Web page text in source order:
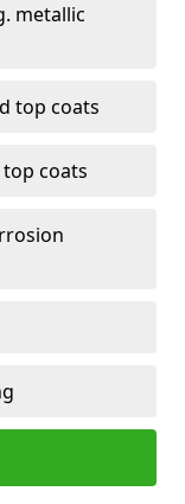
metallic
top coats
coats